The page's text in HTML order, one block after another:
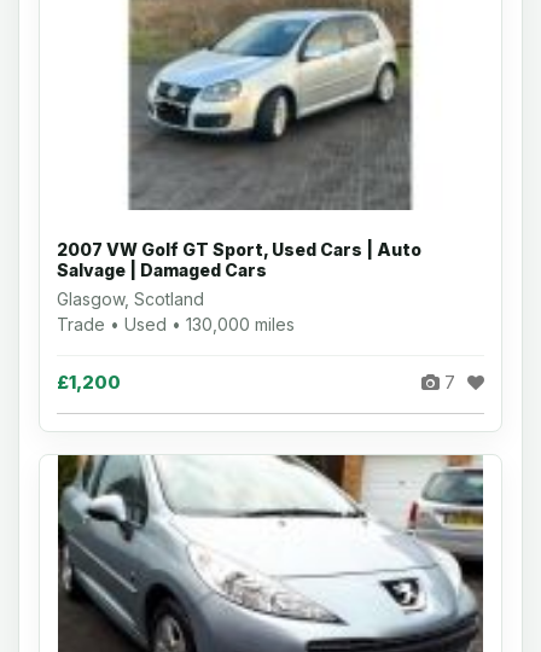
2007 VW Golf GT Sport, Used Cars | Auto
Salvage | Damaged Cars
Glasgow, Scotland
Trade • Used • 130,000 miles
£1,200 7